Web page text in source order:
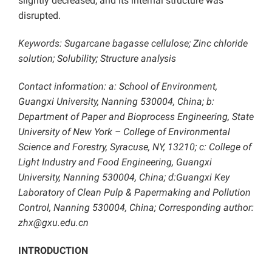
disrupted.
Keywords: Sugarcane bagasse cellulose; Zinc chloride
solution; Solubility; Structure analysis
Contact information: a: School of Environment,
Guangxi University, Nanning 530004, China; b:
Department of Paper and Bioprocess Engineering, State
University of New York – College of Environmental
Science and Forestry, Syracuse, NY, 13210; c: College of
Light Industry and Food Engineering, Guangxi
University, Nanning 530004, China; d:Guangxi Key
Laboratory of Clean Pulp & Papermaking and Pollution
Control, Nanning 530004, China; Corresponding author:
zhx@gxu.edu.cn
INTRODUCTION